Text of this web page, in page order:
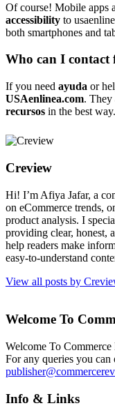
Of course! Mobile apps
accessibility to
both smartphones and
Who can I
If you need ayuda or
USAenlinea.com. They
recursos in the best way.
Creview
Hi! I’m Afiya Jafar, a
on eCommerce trends,
product analysis. I
providing clear, honest,
help readers make
easy-to-understand
View all posts by
Welcome To
Welcome To Commerce
For any queries you can
Info & Links